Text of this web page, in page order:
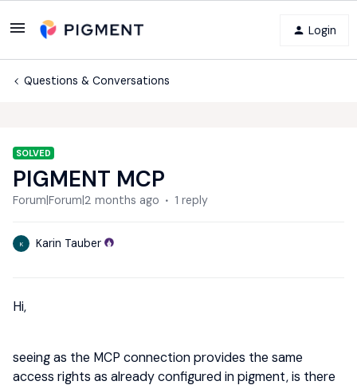
Login
Questions & Conversations
SOLVED
PIGMENT MCP
Forum|Forum|2 months ago 1 reply
K Karin Tauber
Hi,
seeing as the MCP connection provides the same
access rights as already configured in pigment, is there